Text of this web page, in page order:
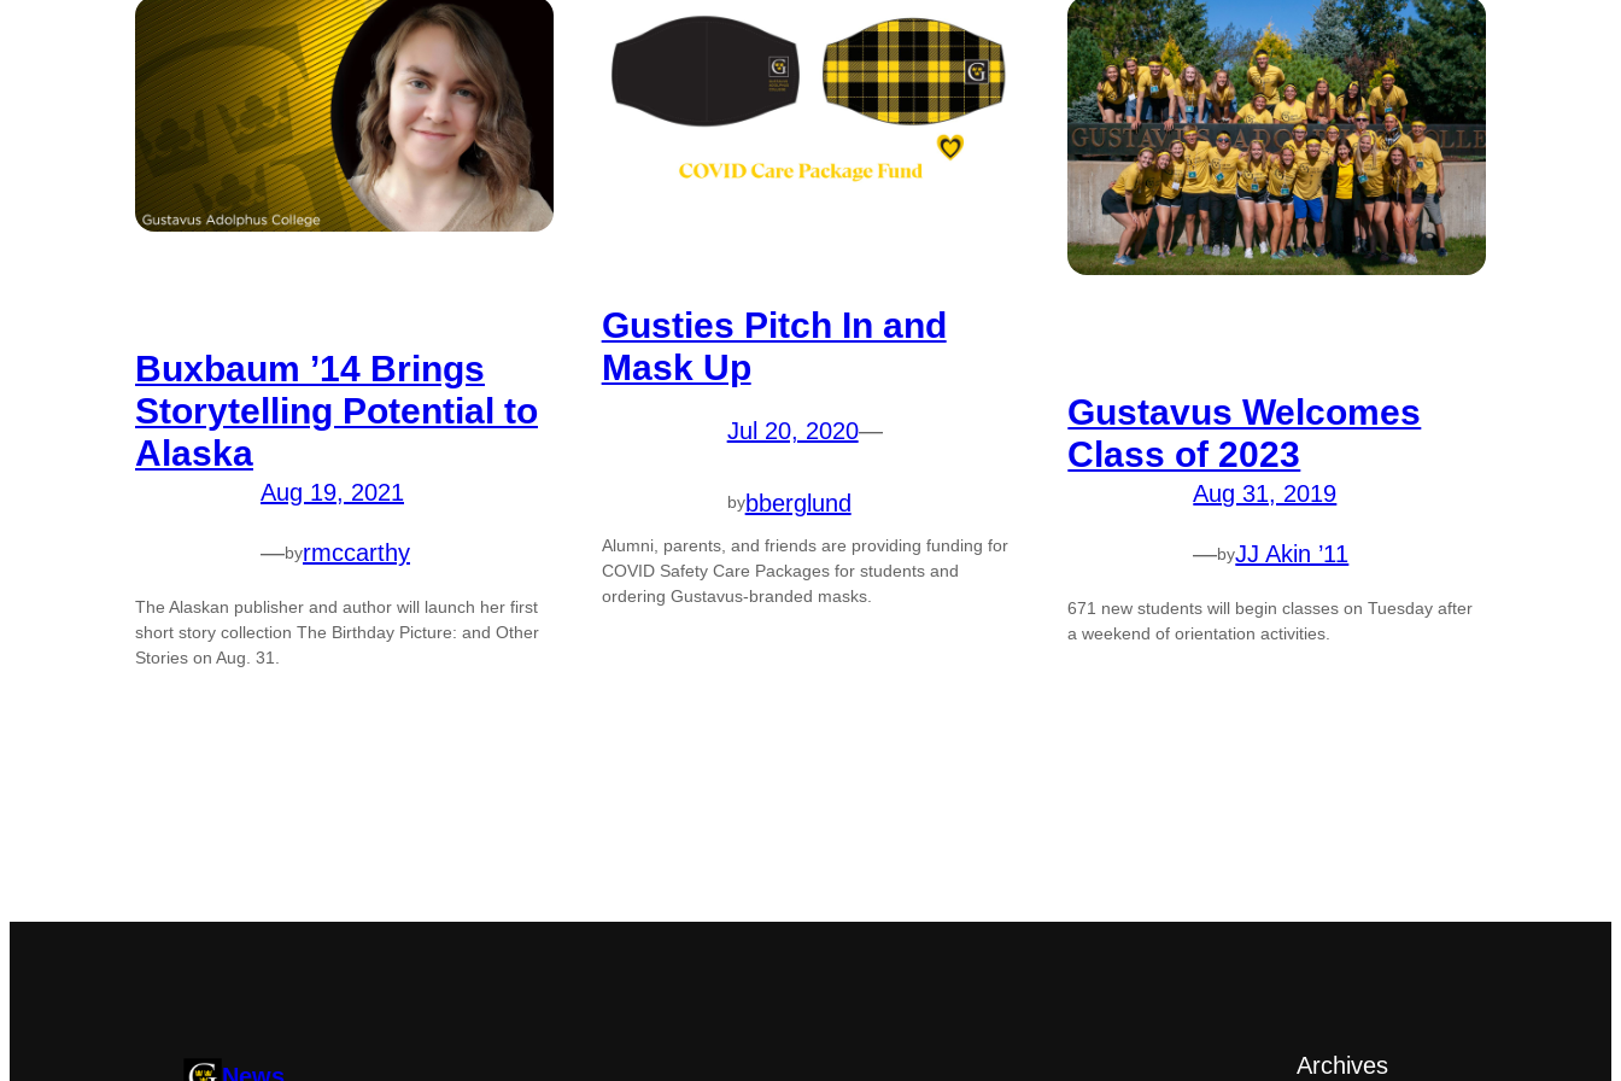
Buxbaum ’14 Brings
Storytelling Potential to
Alaska
Aug 19, 2021
—byrmccarthy
The Alaskan publisher and author will launch her first
short story collection The Birthday Picture: and Other
Stories on Aug. 31.
Gusties Pitch In and
Mask Up
Jul 20, 2020—
bybberglund
Alumni, parents, and friends are providing funding for
COVID Safety Care Packages for students and
ordering Gustavus-branded masks.
Gustavus Welcomes
Class of 2023
Aug 31, 2019
—byJJ Akin ’11
671 new students will begin classes on Tuesday after
a weekend of orientation activities.
Archives